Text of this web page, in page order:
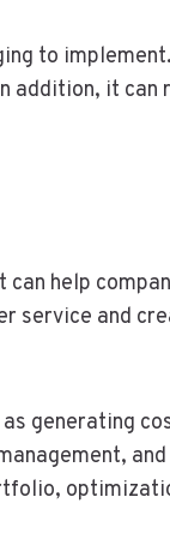
to
addition, it
help
service and
as generating